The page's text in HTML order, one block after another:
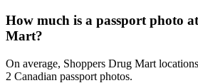
How much is a passport photo
Mart?
On average, Shoppers Drug Mart
2 Canadian passport photos.